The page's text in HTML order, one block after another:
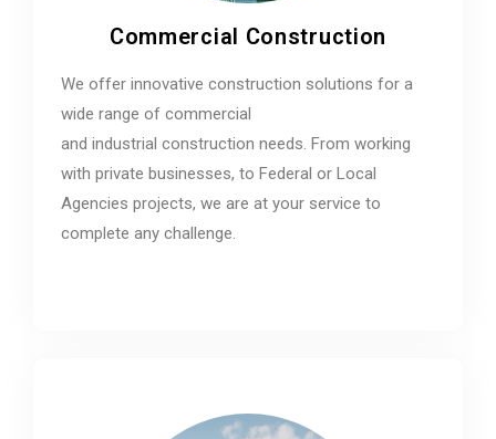
Commercial Construction
We offer innovative construction solutions for a
wide range of commercial
and industrial construction needs. From working
with private businesses, to Federal or Local
Agencies projects, we are at your service to
complete any challenge.